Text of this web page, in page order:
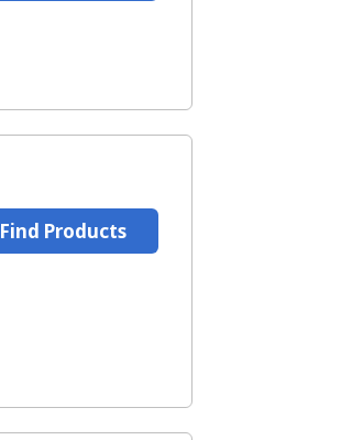
Find Products